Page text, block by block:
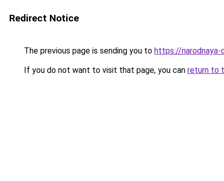
Redirect Notice
The previous page is sending you to https://narodnaya-
If you do not want to visit that page, you can return to